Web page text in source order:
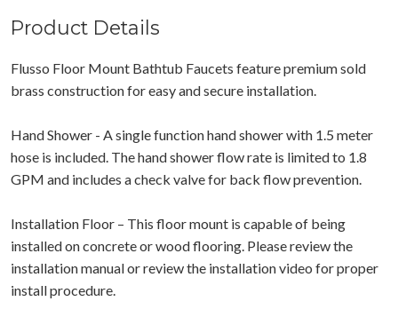
Product Details
Flusso Floor Mount Bathtub Faucets feature premium sold
brass construction for easy and secure installation.
Hand Shower - A single function hand shower with 1.5 meter
hose is included. The hand shower flow rate is limited to 1.8
GPM and includes a check valve for back flow prevention.
Installation Floor – This floor mount is capable of being
installed on concrete or wood flooring. Please review the
installation manual or review the installation video for proper
install procedure.